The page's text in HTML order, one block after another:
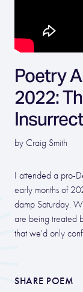
Poetry
2022:
by Craig Smith
I attended a pro-
early months of
damp Saturday.
are being treated
that we'd only
SHARE POEM